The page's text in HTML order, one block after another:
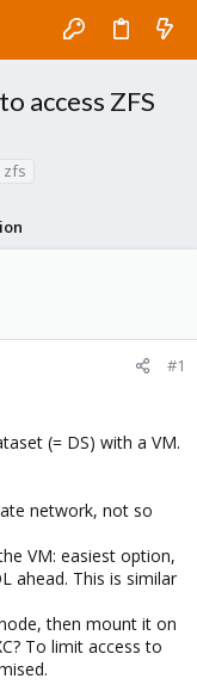
access ZFS
zfs
#1
(= DS) with a VM.
network, not so
VM: easiest option,
ahead. This is similar
then mount it on
To limit access to